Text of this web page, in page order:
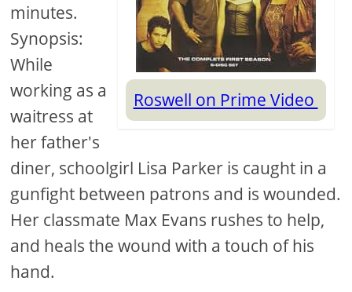
Roswell on Prime Video
minutes.
Synopsis:
While
working as a
waitress at
her father's
diner, schoolgirl Lisa Parker is caught in a
gunfight between patrons and is wounded.
Her classmate Max Evans rushes to help,
and heals the wound with a touch of his
hand.